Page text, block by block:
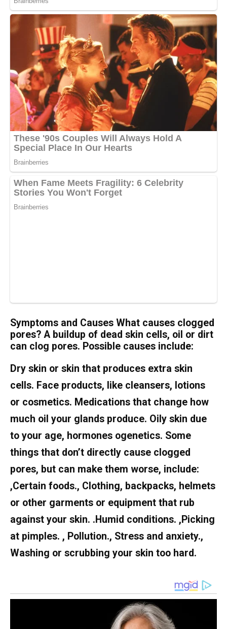
Symptoms and Causes What causes clogged
pores? A buildup of dead skin cells, oil or dirt
can clog pores. Possible causes include:
Dry skin or skin that produces extra skin
cells. Face products, like cleansers, lotions
or cosmetics. Medications that change how
much oil your glands produce. Oily skin due
to your age, hormones ogenetics. Some
things that don’t directly cause clogged
pores, but can make them worse, include:
,Certain foods., Clothing, backpacks, helmets
or other garments or equipment that rub
against your skin. .Humid conditions. ,Picking
at pimples. , Pollution., Stress and anxiety.,
Washing or scrubbing your skin too hard.